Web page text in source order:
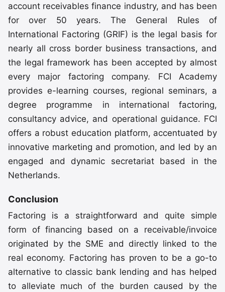
account receivables finance industry, and has been
for over 50 years. The General Rules of
International Factoring (GRIF) is the legal basis for
nearly all cross border business transactions, and
the legal framework has been accepted by almost
every major factoring company. FCI Academy
provides e-learning courses, regional seminars, a
degree programme in international factoring,
consultancy advice, and operational guidance. FCI
offers a robust education platform, accentuated by
innovative marketing and promotion, and led by an
engaged and dynamic secretariat based in the
Netherlands.
Conclusion
Factoring is a straightforward and quite simple
form of financing based on a receivable/invoice
originated by the SME and directly linked to the
real economy. Factoring has proven to be a go-to
alternative to classic bank lending and has helped
to alleviate much of the burden caused by the